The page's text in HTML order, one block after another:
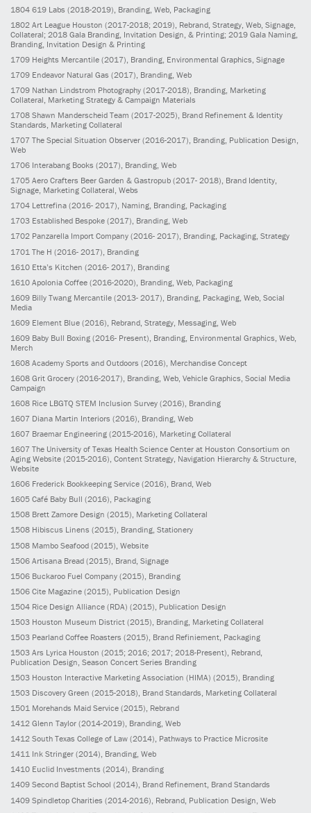
1804 619 Labs (2018-2019) , Branding, Web, Packaging
1802 Art League Houston (2017-2018; 2019) , Rebrand, Strategy, Web, Signage,
Collateral; 2018 Gala Branding, Invitation Design, & Printing; 2019 Gala Naming,
Branding, Invitation Design & Printing
1709 Heights Mercantile (2017) , Branding, Environmental Graphics, Signage
1709 Endeavor Natural Gas (2017) , Branding, Web
1709 Nathan Lindstrom Photography (2017-2018), Branding, Marketing
Collateral, Marketing Strategy & Campaign Materials
1708 Shawn Manderscheid Team (2017-2025), Brand Refinement & Identity
Standards, Marketing Collateral
1707 The Special Situation Observer (2016-2017), Branding, Publication Design,
Web
1706 Interabang Books (2017), Branding, Web
1705 Aero Crafters Beer Garden & Gastropub (2017- 2018), Brand Identity,
Signage, Marketing Collateral, Webs
1704 Lettrefina (2016- 2017), Naming, Branding, Packaging
1703 Established Bespoke (2017), Branding, Web
1702 Panzarella Import Company (2016- 2017), Branding, Packaging, Strategy
1701 The H (2016- 2017) , Branding
1610 Etta’s Kitchen (2016- 2017) , Branding
1610 Apolonia Coffee (2016-2020) , Branding, Web, Packaging
1609 Billy Twang Mercantile (2013- 2017) , Branding, Packaging, Web, Social
Media
1609 Element Blue (2016) , Rebrand, Strategy, Messaging, Web
1609 Baby Bull Boxing (2016- Present) , Branding, Environmental Graphics, Web,
Merch
1608 Academy Sports and Outdoors (2016) , Merchandise Concept
1608 Grit Grocery (2016-2017) , Branding, Web, Vehicle Graphics, Social Media
Campaign
1608 Rice LBGTQ STEM Inclusion Survey (2016), Branding
1607 Diana Martin Interiors (2016), Branding, Web
1607 Braemar Engineering (2015-2016), Marketing Collateral
1607 The University of Texas Health Science Center at Houston Consortium on
Aging Website (2015-2016), Content Strategy, Navigation Hierarchy & Structure,
Website
1606 Frederick Bookkeeping Service (2016), Brand, Web
1605 Café Baby Bull (2016), Packaging
1508 Brett Zamore Design (2015), Marketing Collateral
1508 Hibiscus Linens (2015), Branding, Stationery
1508 Mambo Seafood (2015) , Website
1506 Artisana Bread (2015) , Brand, Signage
1506 Buckaroo Fuel Company (2015) , Branding
1506 Cite Magazine (2015) , Publication Design
1504 Rice Design Alliance (RDA) (2015) , Publication Design
1503 Houston Museum District (2015) , Branding, Marketing Collateral
1503 Pearland Coffee Roasters (2015) , Brand Refiniement, Packaging
1503 Ars Lyrica Houston (2015; 2016; 2017; 2018-Present) , Rebrand,
Publication Design, Season Concert Series Branding
1503 Houston Interactive Marketing Association (HIMA) (2015), Branding
1503 Discovery Green (2015-2018), Brand Standards, Marketing Collateral
1501 Morehands Maid Service (2015), Rebrand
1412 Glenn Taylor (2014-2019), Branding, Web
1412 South Texas College of Law (2014), Pathways to Practice Microsite
1411 Ink Stringer (2014), Branding, Web
1410 Euclid Investments (2014), Branding
1409 Second Baptist School (2014), Brand Refinement, Brand Standards
1409 Spindletop Charities (2014-2016) , Rebrand, Publication Design, Web